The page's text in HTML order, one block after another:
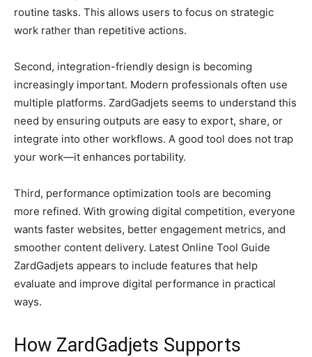
routine tasks. This allows users to focus on strategic
work rather than repetitive actions.
Second, integration-friendly design is becoming
increasingly important. Modern professionals often use
multiple platforms. ZardGadjets seems to understand this
need by ensuring outputs are easy to export, share, or
integrate into other workflows. A good tool does not trap
your work—it enhances portability.
Third, performance optimization tools are becoming
more refined. With growing digital competition, everyone
wants faster websites, better engagement metrics, and
smoother content delivery. Latest Online Tool Guide
ZardGadjets appears to include features that help
evaluate and improve digital performance in practical
ways.
How ZardGadjets Supports